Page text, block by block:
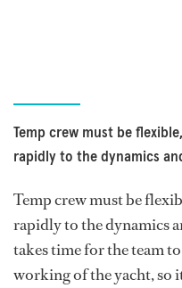
Temp crew must be
rapidly to the dynamics
Temp crew must be
rapidly to the dynamics
takes time for the team
working of the yacht, so